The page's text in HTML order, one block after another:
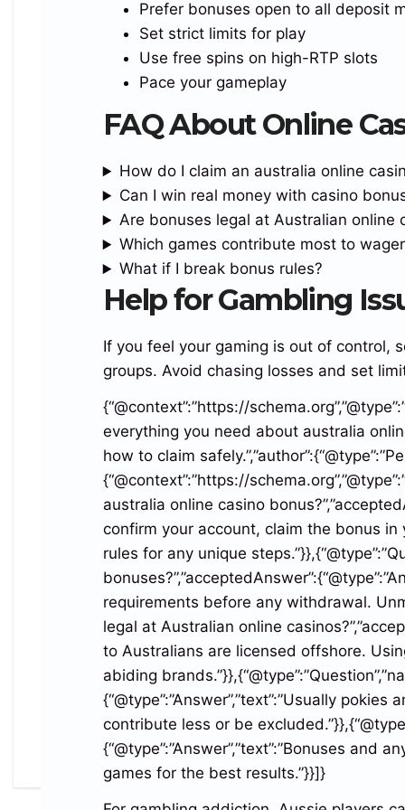
Prefer bonuses open to all deposit
Set strict limits for play
Use free spins on high-RTP slots
Pace your gameplay
FAQ About Online
How do I claim an australia online
Can I win real money with casino
Are bonuses legal at Australian online
Which games contribute most to
What if I break bonus rules?
Help for Gambling
If you feel your gaming is out of control,
groups. Avoid chasing losses and set
{“@context”:”https://
everything you need about australia
how to claim
{“@context”:”https://
australia online casino
confirm your account, claim the bonus
rules for any unique
requirements before any withdrawal.
legal at Australian online
to Australians are licensed offshore.
abiding
{“@type”:”Answer”,”text”:”Usually
contribute less or be
{“@type”:”Answer”,”text”:”Bonuses
games for the best results.”}}]}
logo:155px;–pay:225px;–btn:270px;–
gap:10px;padding:49px 16px 17px}
.reef_golden_offer_line_island_turbo{padding:0;w
size:clamp(22px,4.7vw,27px)}
@media(max-width:520px){
.turbo_midnight_bonus_box_reef_login{–
logo:145px;–pay:220px;–btn:100%;padding:52px
13px 13px;border-radius:19px}
.island_smooth_grid_area_turbo_region{grid-
template-columns:1fr}
.reef_golden_offer_line_island_turbo{font-
.login_feature_caps_row_reef_region
li{padding:8px 8px;gap:5px;font-
size:clamp(11px,3vw,12px)}
.login_feature_caps_row_reef_region
li:before{width:8px;height:8px;flex-basis:8px}
Facebook X LinkedIn
navigation
Australia Online Casino
Bonus Guide
Australia Online Casino
Bonus Guide